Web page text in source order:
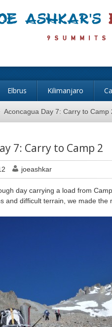
Elbrus Kilimanjaro
Aconcagua Day 7: Carry to Camp
7: Carry to Camp 2
joeashkar
day carrying a load from
and difficult terrain, we made